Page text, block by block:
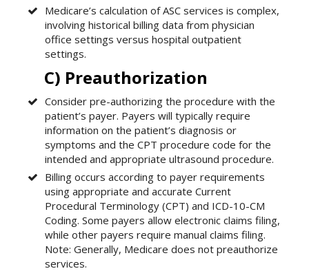
Medicare’s calculation of ASC services is complex,
involving historical billing data from physician
office settings versus hospital outpatient
settings.
C) Preauthorization
Consider pre-authorizing the procedure with the
patient’s payer. Payers will typically require
information on the patient’s diagnosis or
symptoms and the CPT procedure code for the
intended and appropriate ultrasound procedure.
Billing occurs according to payer requirements
using appropriate and accurate Current
Procedural Terminology (CPT) and ICD-10-CM
Coding. Some payers allow electronic claims filing,
while other payers require manual claims filing.
Note: Generally, Medicare does not preauthorize
services.